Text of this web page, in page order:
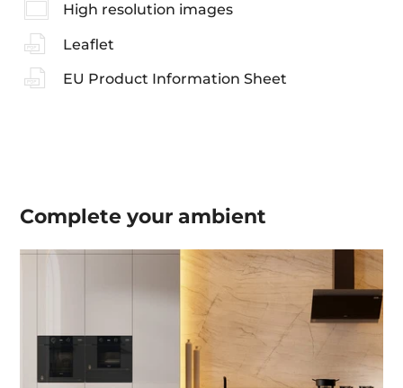
High resolution images
Leaflet
EU Product Information Sheet
Complete yourambient